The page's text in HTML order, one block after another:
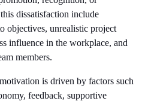
dissatisfaction include
objectives, unrealistic project
influence in the workplace, and
members.
is driven by factors such
feedback, supportive